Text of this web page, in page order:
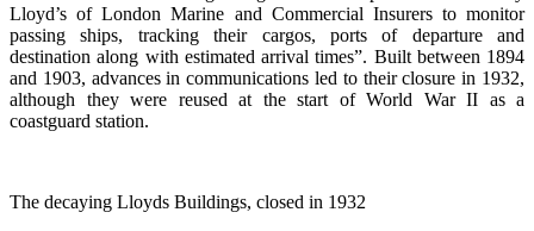
Lloyd’s of London Marine and Commercial Insurers to monitor
passing ships, tracking their cargos, ports of departure and
destination along with estimated arrival times”. Built between 1894
and 1903, advances in communications led to their closure in 1932,
although they were reused at the start of World War II as a
coastguard station.
The decaying Lloyds Buildings, closed in 1932